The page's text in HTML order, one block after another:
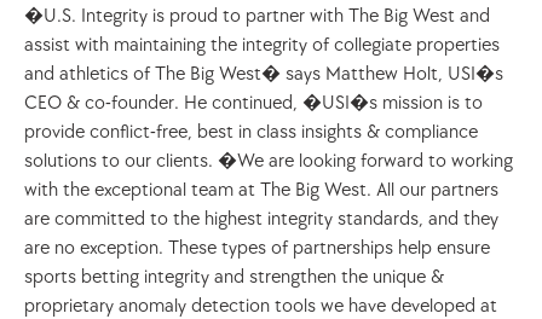
�U.S. Integrity is proud to partner with The Big West and
assist with maintaining the integrity of collegiate properties
and athletics of The Big West� says Matthew Holt, USI�s
CEO & co-founder. He continued, �USI�s mission is to
provide conflict-free, best in class insights & compliance
solutions to our clients. �We are looking forward to working
with the exceptional team at The Big West. All our partners
are committed to the highest integrity standards, and they
are no exception. These types of partnerships help ensure
sports betting integrity and strengthen the unique &
proprietary anomaly detection tools we have developed at